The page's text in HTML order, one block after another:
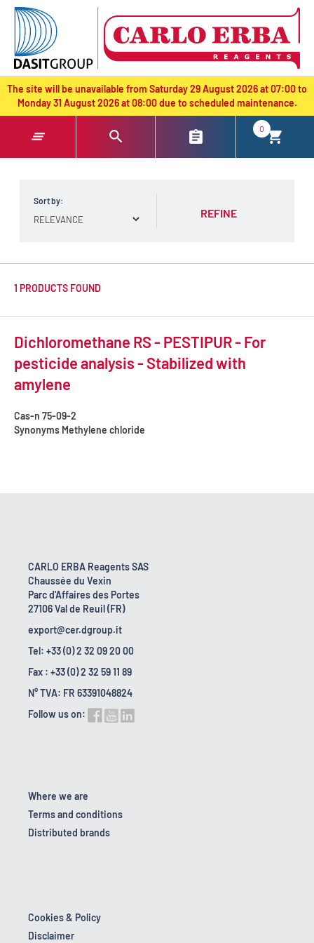
text.skipToContent
text.skipToNavigation
The site will be unavailable from Saturday 29 August 2026 at 07:00 to
Monday 31 August 2026 at 08:00 due to scheduled maintenance.
0
Sort by:
REFINE
1 PRODUCTS FOUND
Dichloromethane RS - PESTIPUR - For
pesticide analysis - Stabilized with
amylene
Cas-n 75-09-2
Synonyms Methylene chloride
CARLO ERBA Reagents SAS
Chaussée du Vexin
Parc d'Affaires des Portes
27106 Val de Reuil (FR)
export@cer.dgroup.it
Tel: +33 (0) 2 32 09 20 00
Fax : +33 (0) 2 32 59 11 89
N° TVA: FR 63391048824
Follow us on:
Where we are
Terms and conditions
Distributed brands
Cookies & Policy
Disclaimer